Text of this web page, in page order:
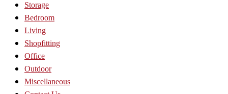
Storage
Bedroom
Living
Shopfitting
Office
Outdoor
Miscellaneous